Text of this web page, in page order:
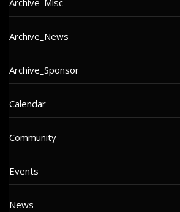
Archive_Misc
Archive_News
Archive_Sponsor
Calendar
Community
Events
News